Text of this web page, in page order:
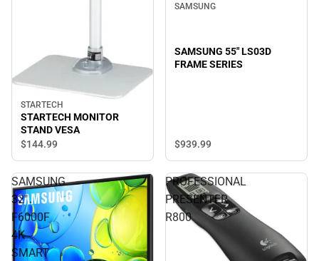
STARTECH
STARTECH MONITOR
STAND VESA
$144.99
SAMSUNG
SAMSUNG 55" LS03D
FRAME SERIES
$939.99
SAMSUNG
32"
F6000F
4K
SMART
PROFESSIONAL
PRESENTER
R800